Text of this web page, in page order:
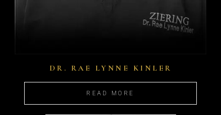
DR. RAE LYNNE KINLER
READ MORE